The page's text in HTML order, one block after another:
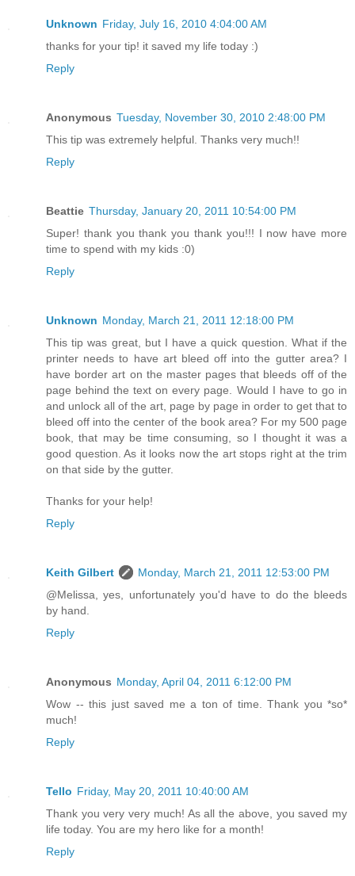
Unknown Friday, July 16, 2010 4:04:00 AM
thanks for your tip! it saved my life today :)
Reply
Anonymous Tuesday, November 30, 2010 2:48:00 PM
This tip was extremely helpful. Thanks very much!!
Reply
Beattie Thursday, January 20, 2011 10:54:00 PM
Super! thank you thank you thank you!!! I now have more
time to spend with my kids :0)
Reply
Unknown Monday, March 21, 2011 12:18:00 PM
This tip was great, but I have a quick question. What if the
printer needs to have art bleed off into the gutter area? I
have border art on the master pages that bleeds off of the
page behind the text on every page. Would I have to go in
and unlock all of the art, page by page in order to get that to
bleed off into the center of the book area? For my 500 page
book, that may be time consuming, so I thought it was a
good question. As it looks now the art stops right at the trim
on that side by the gutter.
Thanks for your help!
Reply
Keith Gilbert
Monday, March 21, 2011 12:53:00 PM
@Melissa, yes, unfortunately you'd have to do the bleeds
by hand.
Reply
Anonymous Monday, April 04, 2011 6:12:00 PM
Wow -- this just saved me a ton of time. Thank you *so*
much!
Reply
Tello Friday, May 20, 2011 10:40:00 AM
Thank you very very much! As all the above, you saved my
life today. You are my hero like for a month!
Reply